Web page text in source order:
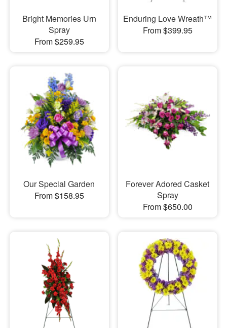
Bright Memories Urn
Spray
From $259.95
Enduring Love Wreath™
From $399.95
Our Special Garden
From $158.95
Forever Adored Casket
Spray
From $650.00